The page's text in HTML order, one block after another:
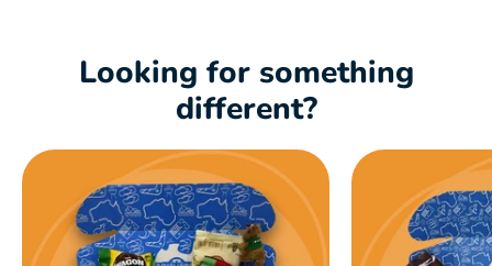
Looking for something
different?